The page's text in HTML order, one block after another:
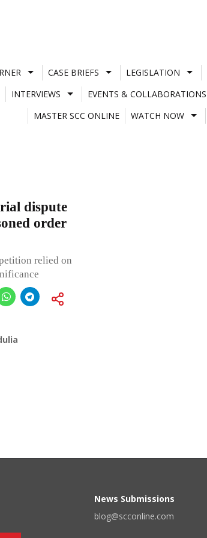
CASE BRIEFS LEGISLATION
INTERVIEWS EVENTS & COLLABORATIONS
MASTER SCC ONLINE
WATCH NOW
dispute
order
relied on
News Submissions
blog@scconline.com